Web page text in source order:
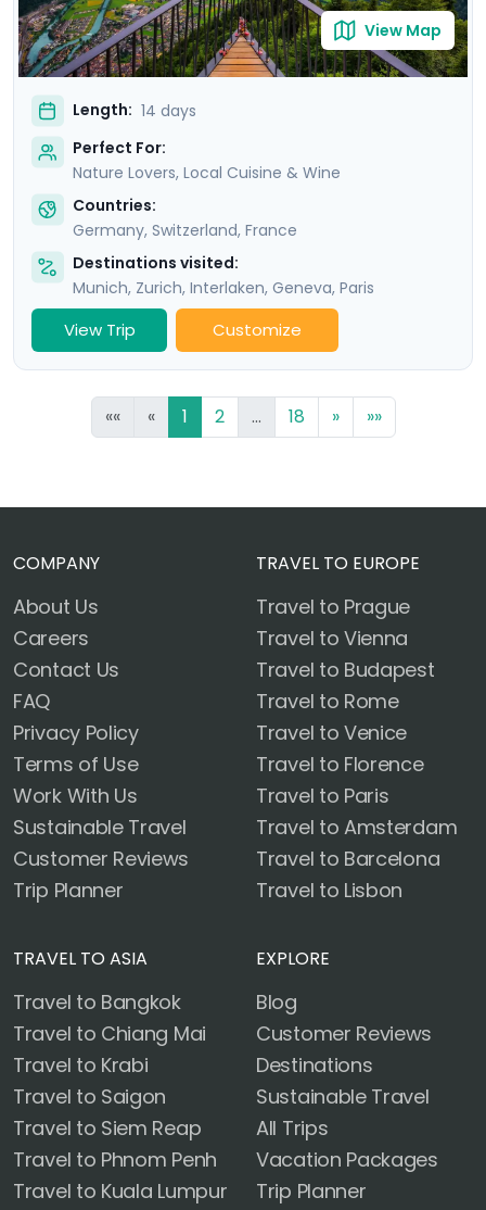
View Map
Length: 14 days
Perfect For:
Nature Lovers, Local Cuisine & Wine
Countries:
Germany, Switzerland, France
Destinations visited:
Munich, Zurich, Interlaken, Geneva, Paris
View Trip Customize
«« « 1 2 ... 18 » »»
COMPANY
About Us
Careers
Contact Us
FAQ
Privacy Policy
Terms of Use
Work With Us
Sustainable Travel
Customer Reviews
Trip Planner
TRAVEL TO EUROPE
Travel to Prague
Travel to Vienna
Travel to Budapest
Travel to Rome
Travel to Venice
Travel to Florence
Travel to Paris
Travel to Amsterdam
Travel to Barcelona
Travel to Lisbon
TRAVEL TO ASIA
Travel to Bangkok
Travel to Chiang Mai
Travel to Krabi
Travel to Saigon
Travel to Siem Reap
Travel to Phnom Penh
Travel to Kuala Lumpur
EXPLORE
Blog
Customer Reviews
Destinations
Sustainable Travel
All Trips
Vacation Packages
Trip Planner